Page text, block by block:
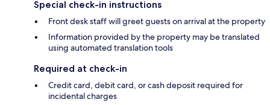
Special check-in instructions
Front desk staff will greet guests on arrival at the property
Information provided by the property may be translated
using automated translation tools
Required at check-in
Credit card, debit card, or cash deposit required for
incidental charges